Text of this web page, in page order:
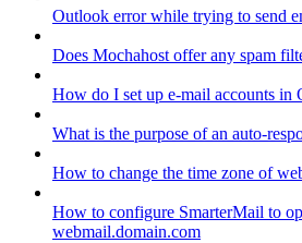
Outlook error while trying to send
Does Mochahost offer any spam
How do I set up e-mail accounts in
What is the purpose of an auto-
How to change the time zone of
How to configure SmarterMail to
webmail.domain.com